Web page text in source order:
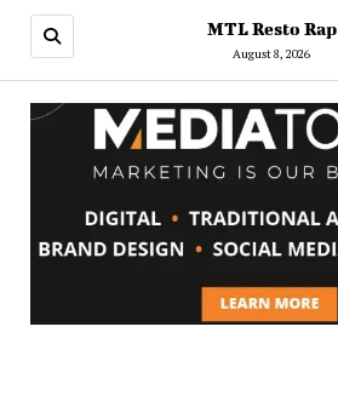
MTL Resto Rap
August 8, 2026